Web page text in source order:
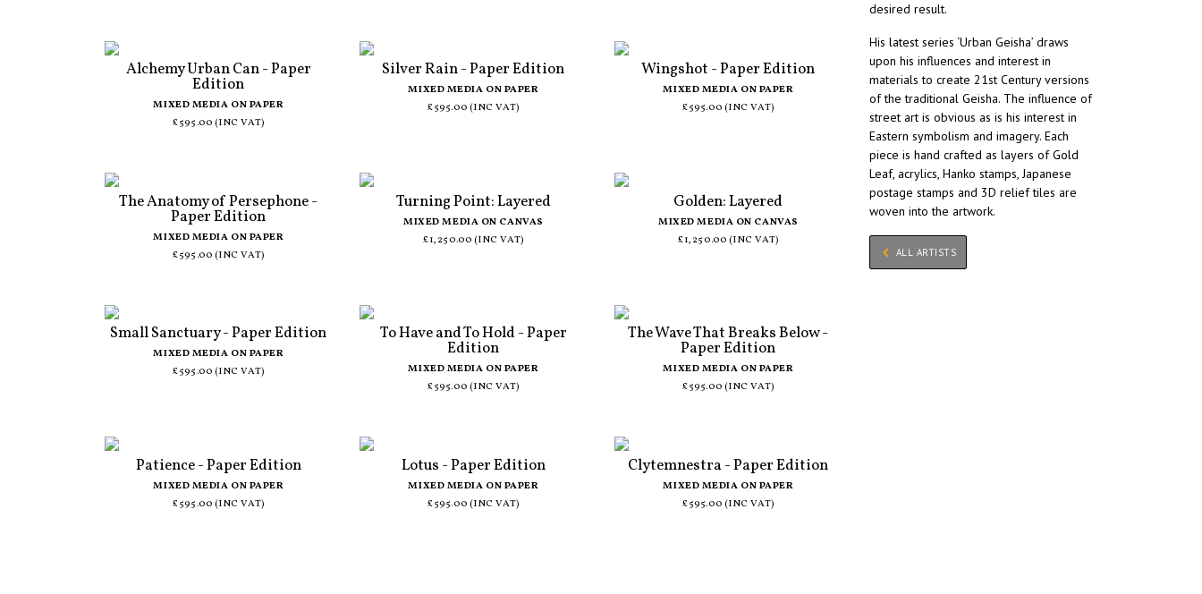
Alchemy Urban Can - Paper
Edition
MIXED MEDIA ON PAPER
£595.00 (INC VAT)
Silver Rain - Paper Edition
MIXED MEDIA ON PAPER
£595.00 (INC VAT)
Wingshot - Paper Edition
MIXED MEDIA ON PAPER
£595.00 (INC VAT)
The Anatomy of Persephone -
Paper Edition
MIXED MEDIA ON PAPER
£595.00 (INC VAT)
Turning Point: Layered
MIXED MEDIA ON CANVAS
£1,250.00 (INC VAT)
Golden: Layered
MIXED MEDIA ON CANVAS
£1,250.00 (INC VAT)
Small Sanctuary - Paper Edition
MIXED MEDIA ON PAPER
£595.00 (INC VAT)
To Have and To Hold - Paper
Edition
MIXED MEDIA ON PAPER
£595.00 (INC VAT)
The Wave That Breaks Below -
Paper Edition
MIXED MEDIA ON PAPER
£595.00 (INC VAT)
Patience - Paper Edition
MIXED MEDIA ON PAPER
£595.00 (INC VAT)
Lotus - Paper Edition
MIXED MEDIA ON PAPER
£595.00 (INC VAT)
Clytemnestra - Paper Edition
MIXED MEDIA ON PAPER
£595.00 (INC VAT)
desired result.
His latest series ‘Urban Geisha’ draws
upon his influences and interest in
materials to create 21st Century versions
of the traditional Geisha. The influence of
street art is obvious as is his interest in
Eastern symbolism and imagery. Each
piece is hand crafted as layers of Gold
Leaf, acrylics, Hanko stamps, Japanese
postage stamps and 3D relief tiles are
woven into the artwork.
ALL ARTISTS